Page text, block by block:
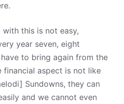
this is not easy,
year seven, eight
to bring again from the
financial aspect is not like
Sundowns, they can
and we cannot even